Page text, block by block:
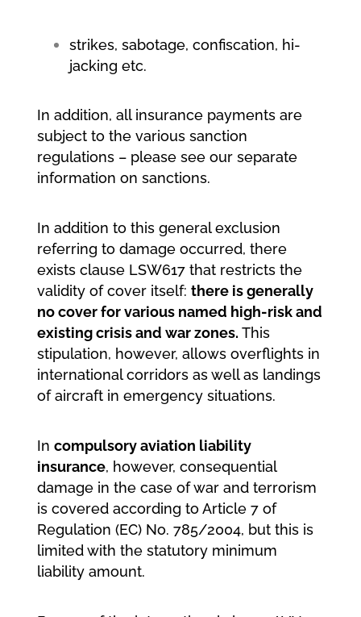
strikes, sabotage, confiscation, hi-
jacking etc.
In addition, all insurance payments are
subject to the various sanction
regulations – please see our separate
information on sanctions.
In addition to this general exclusion
referring to damage occurred, there
exists clause LSW617 that restricts the
validity of cover itself: there is generally
no cover for various named high-risk and
existing crisis and war zones. This
stipulation, however, allows overflights in
international corridors as well as landings
of aircraft in emergency situations.
In compulsory aviation liability
insurance, however, consequential
damage in the case of war and terrorism
is covered according to Article 7 of
Regulation (EC) No. 785/2004, but this is
limited with the statutory minimum
liability amount.